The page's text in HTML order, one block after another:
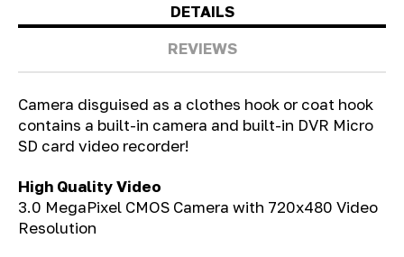
DETAILS
REVIEWS
Camera disguised as a clothes hook or coat hook
contains a built-in camera and built-in DVR Micro
SD card video recorder!
High Quality Video
3.0 MegaPixel CMOS Camera with 720x480 Video
Resolution